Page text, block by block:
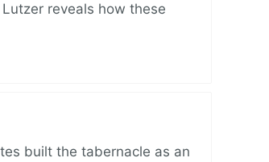
reveals how these
built the tabernacle as an